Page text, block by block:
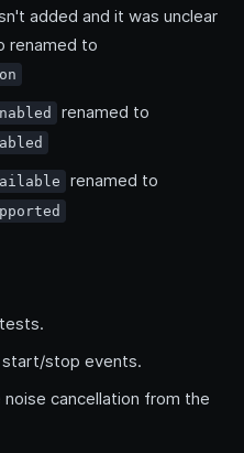
added and it was unclear
renamed to
renamed to
renamed to
start/stop events.
cancellation from the